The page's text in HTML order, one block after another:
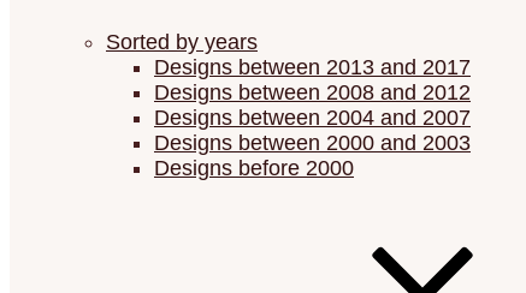
Sorted by years
Designs between 2013 and 2017
Designs between 2008 and 2012
Designs between 2004 and 2007
Designs between 2000 and 2003
Designs before 2000